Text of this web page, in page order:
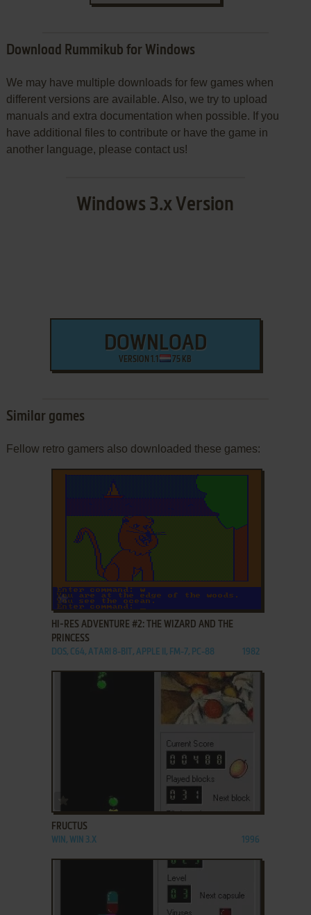
Download Rummikub for Windows
We may have multiple downloads for few games when
different versions are available. Also, we try to upload
manuals and extra documentation when possible. If you
have additional files to contribute or have the game in
another language, please contact us!
Windows 3.x Version
DOWNLOAD
VERSION 1.1 75 KB
Similar games
Fellow retro gamers also downloaded these games:
ADD TO FAVORITES
HI-RES ADVENTURE #2: THE WIZARD AND THE
PRINCESS
DOS, C64, ATARI 8-BIT, APPLE II, FM-7, PC-88 1982
ADD TO FAVORITES
FRUCTUS
WIN, WIN 3.X 1996